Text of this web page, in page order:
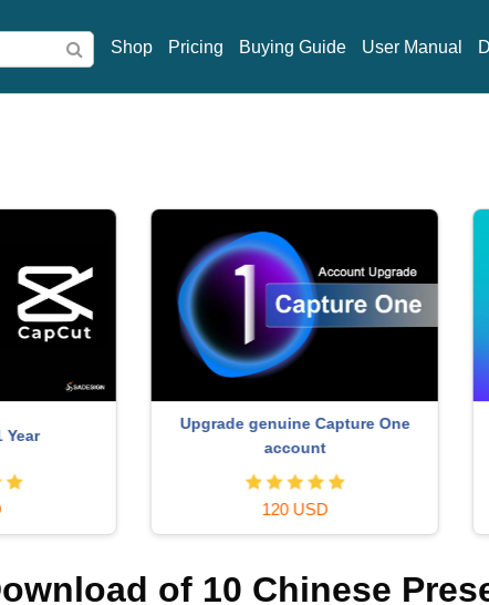
Shop Pricing Buying Guide User Manual
Upgrade genuine Capture One
Genuine Cheap
of 10 Chinese